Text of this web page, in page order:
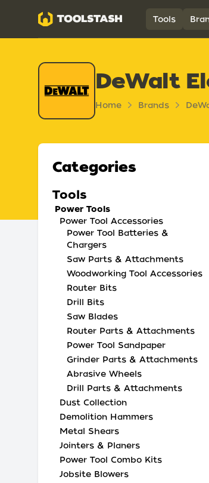
Toolstash Tools
DeWalt
Home Brands
Categories
Tools
Power Tools
Power Tool Accessories
Power Tool Batteries &
Chargers
Saw Parts & Attachments
Woodworking Tool Accessories
Router Bits
Drill Bits
Saw Blades
Router Parts & Attachments
Power Tool Sandpaper
Grinder Parts & Attachments
Abrasive Wheels
Drill Parts & Attachments
Dust Collection
Demolition Hammers
Metal Shears
Jointers & Planers
Power Tool Combo Kits
Jobsite Blowers